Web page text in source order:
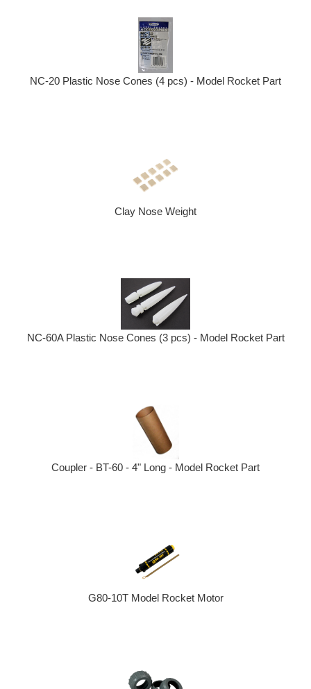
NC-20 Plastic Nose Cones (4 pcs) - Model Rocket Part
Clay Nose Weight
NC-60A Plastic Nose Cones (3 pcs) - Model Rocket Part
Coupler - BT-60 - 4" Long - Model Rocket Part
G80-10T Model Rocket Motor